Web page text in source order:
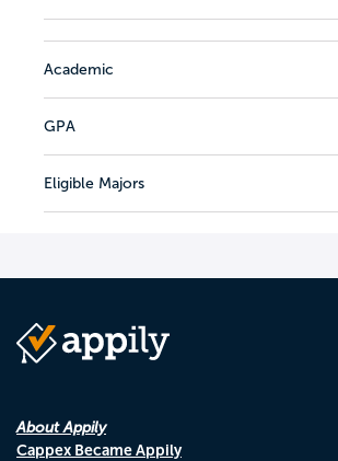
Academic
GPA
Eligible Majors
About Appily
Cappex Became Appily